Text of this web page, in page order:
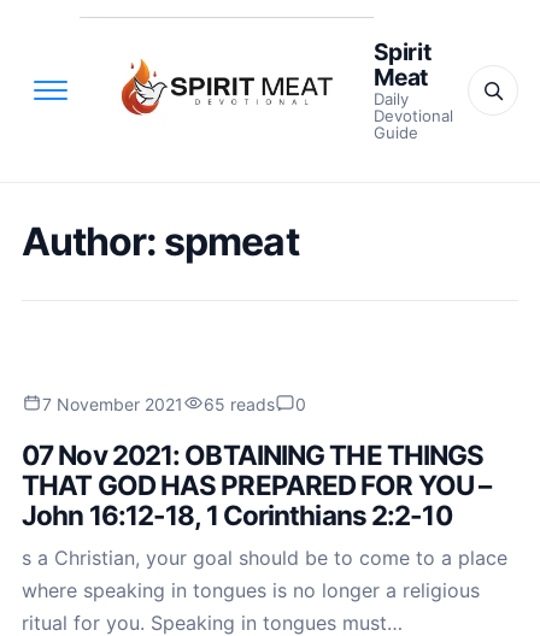
Spirit
Meat
Daily
Devotional
Guide
Author: spmeat
7 November 2021 65 reads 0
07 Nov 2021: OBTAINING THE THINGS
THAT GOD HAS PREPARED FOR YOU –
John 16:12-18, 1 Corinthians 2:2-10
s a Christian, your goal should be to come to a place
where speaking in tongues is no longer a religious
ritual for you. Speaking in tongues must…